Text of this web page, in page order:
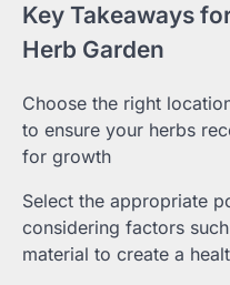
Key Takeaways
Herb Garden
Choose the right
to ensure your herbs
for growth
Select the appropriate
considering factors
material to create a